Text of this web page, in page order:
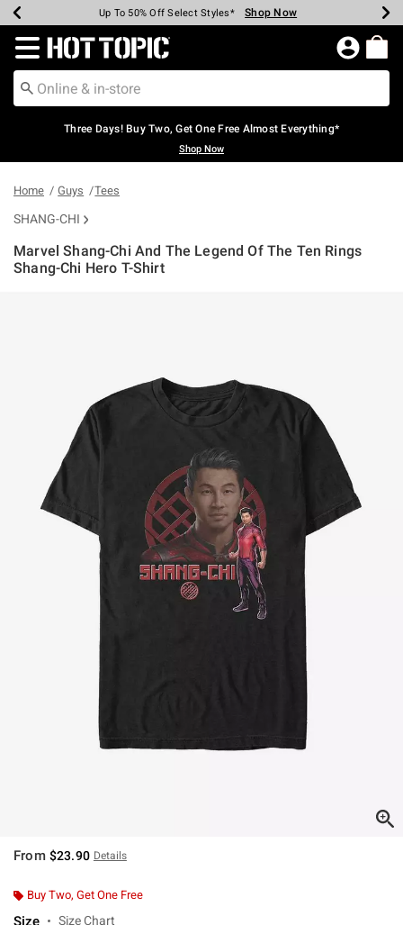
Earn Hot Cash Every $40 Spent* Shop Now
Up To 50% Off Select Styles* Shop Now
Up To 40% Off Backpacks* Shop Now
Up To 60% Off Clearance* Shop Now
Free Pickup In-Store* Shop Now
Free Shipping Over $75* Shop Now
Redirect to Hot Topic Home Page
Three Days! Buy Two, Get One Free Almost Everything*
Shop Now
Home Guys Tees
SHANG-CHI
Marvel Shang-Chi And The Legend Of The Ten Rings
Shang-Chi Hero T-Shirt
From $23.90 Details
Buy Two, Get One Free
Size Size Chart